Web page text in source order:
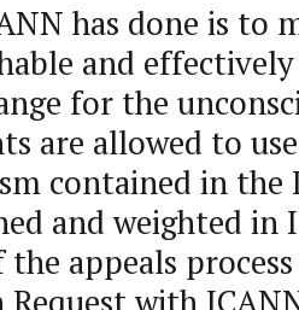
has done is to
and
for the
are allowed to
contained in the
and weighted in
appeals